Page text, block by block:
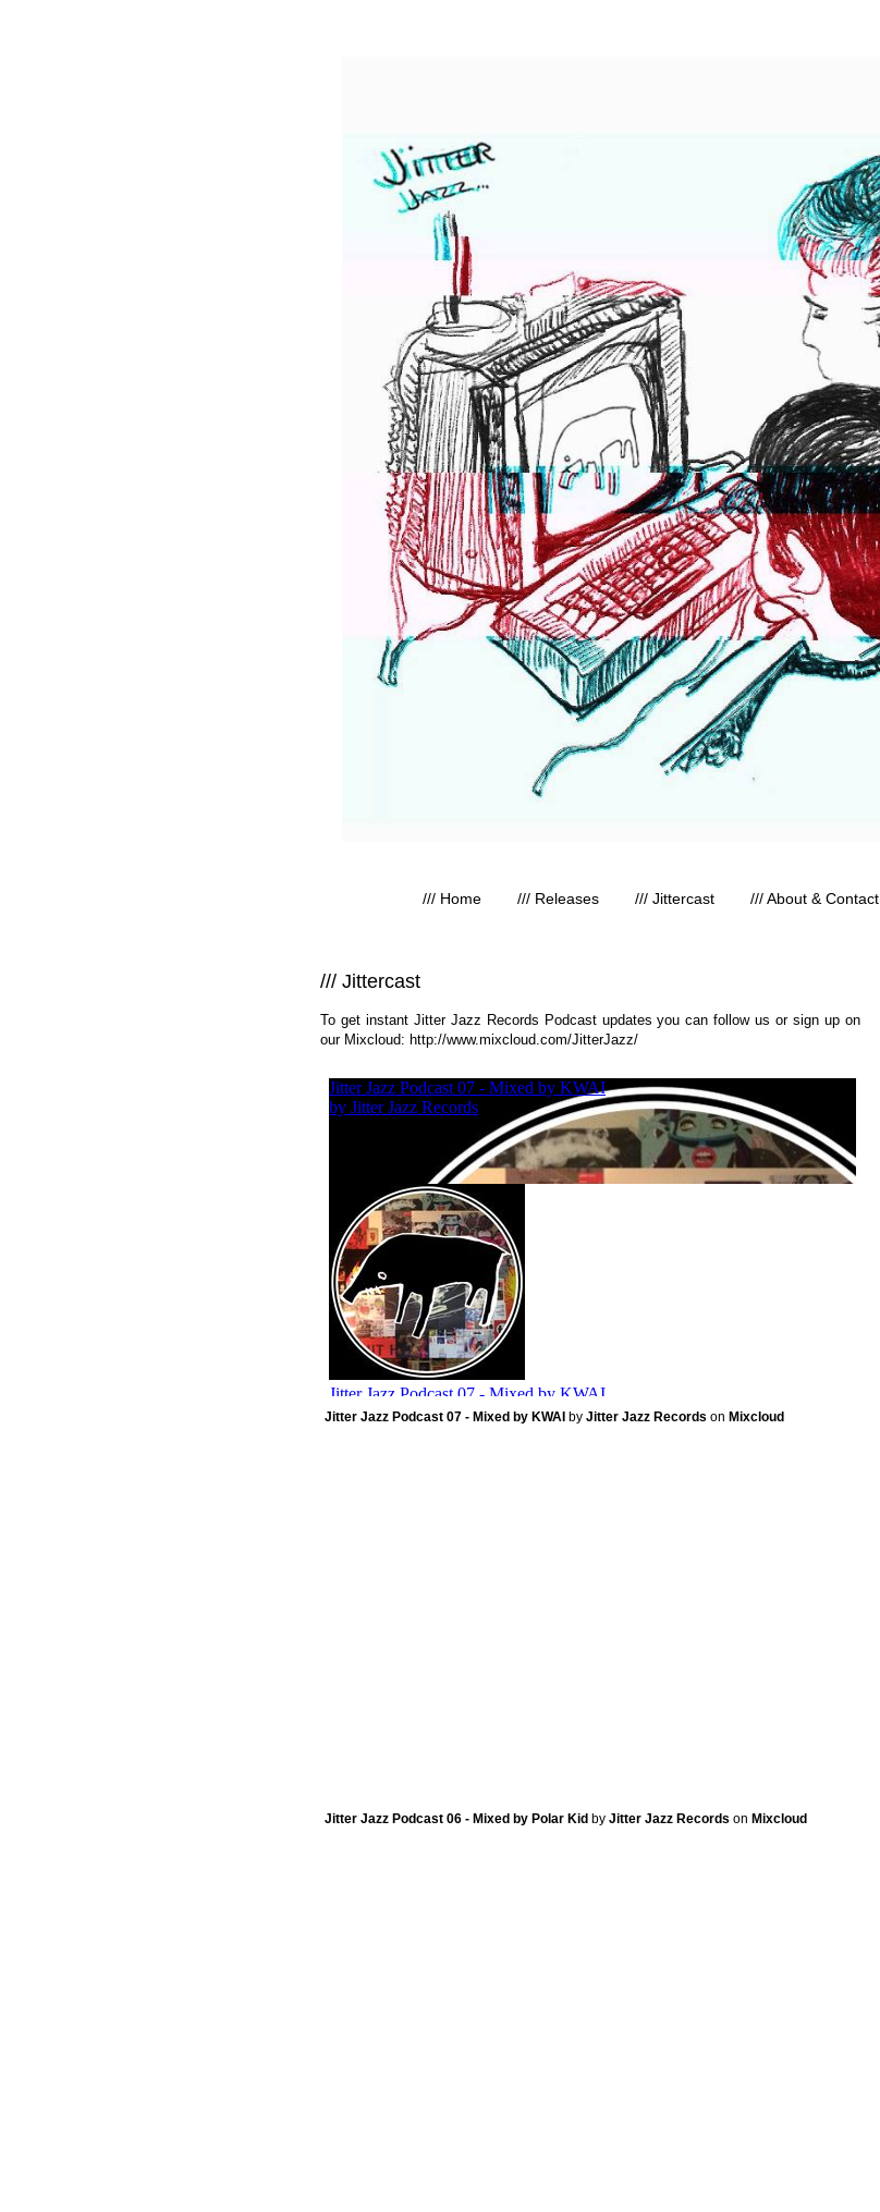
/// Home /// Releases /// Jittercast /// About & Contact
/// Jittercast
To get instant Jitter Jazz Records Podcast updates you can follow us or sign up on
our Mixcloud: http://www.mixcloud.com/JitterJazz/
Jitter Jazz Podcast 07 - Mixed by KWAI by Jitter Jazz Records on Mixcloud
Jitter Jazz Podcast 06 - Mixed by Polar Kid by Jitter Jazz Records on Mixcloud